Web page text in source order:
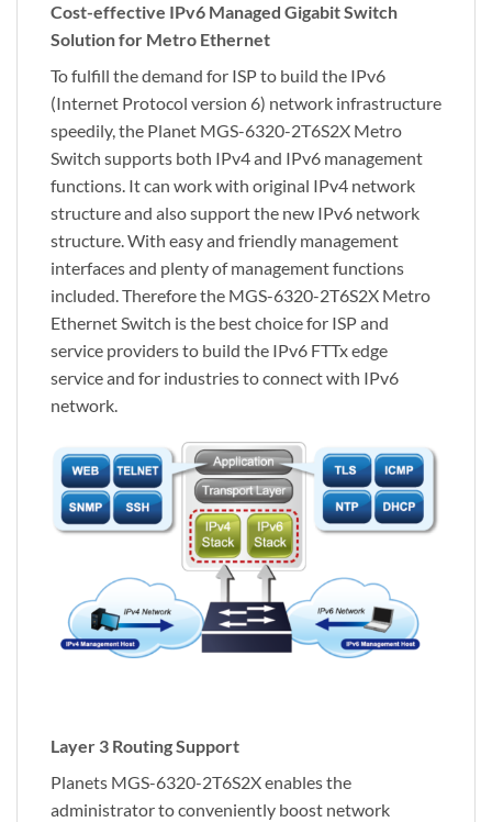
Cost-effective IPv6 Managed Gigabit Switch
Solution for Metro Ethernet
To fulfill the demand for ISP to build the IPv6
(Internet Protocol version 6) network infrastructure
speedily, the Planet MGS-6320-2T6S2X Metro
Switch supports both IPv4 and IPv6 management
functions. It can work with original IPv4 network
structure and also support the new IPv6 network
structure. With easy and friendly management
interfaces and plenty of management functions
included. Therefore the MGS-6320-2T6S2X Metro
Ethernet Switch is the best choice for ISP and
service providers to build the IPv6 FTTx edge
service and for industries to connect with IPv6
network.
Layer 3 Routing Support
Planets MGS-6320-2T6S2X enables the
administrator to conveniently boost network